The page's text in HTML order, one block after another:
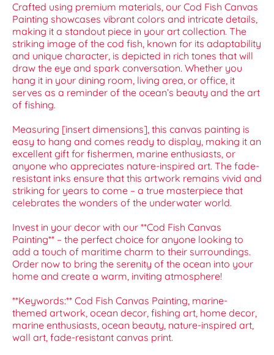
Crafted using premium materials, our Cod Fish Canvas
Painting showcases vibrant colors and intricate details,
making it a standout piece in your art collection. The
striking image of the cod fish, known for its adaptability
and unique character, is depicted in rich tones that will
draw the eye and spark conversation. Whether you
hang it in your dining room, living area, or office, it
serves as a reminder of the ocean’s beauty and the art
of fishing.
Measuring [insert dimensions], this canvas painting is
easy to hang and comes ready to display, making it an
excellent gift for fishermen, marine enthusiasts, or
anyone who appreciates nature-inspired art. The fade-
resistant inks ensure that this artwork remains vivid and
striking for years to come – a true masterpiece that
celebrates the wonders of the underwater world.
Invest in your decor with our **Cod Fish Canvas
Painting** – the perfect choice for anyone looking to
add a touch of maritime charm to their surroundings.
Order now to bring the serenity of the ocean into your
home and create a warm, inviting atmosphere!
**Keywords:** Cod Fish Canvas Painting, marine-
themed artwork, ocean decor, fishing art, home decor,
marine enthusiasts, ocean beauty, nature-inspired art,
wall art, fade-resistant canvas print.